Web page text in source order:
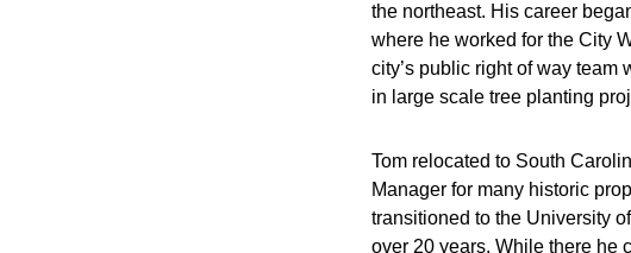
the northeast. His career
where he worked for the City
city’s public right of way team
in large scale tree planting
Tom relocated to South
Manager for many historic
transitioned to the University
over 20 years. While there he